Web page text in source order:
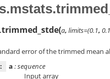
trimmed_stde(a, limits=(0.1,
error of the trimmed mean
a : sequence
Input array